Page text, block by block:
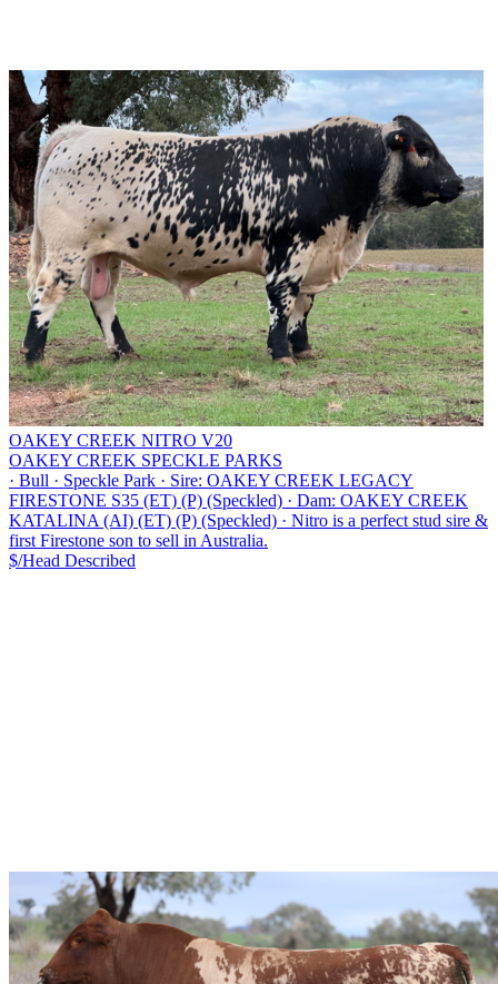
OAKEY CREEK NITRO V20
OAKEY CREEK SPECKLE PARKS
· Bull · Speckle Park · Sire: OAKEY CREEK LEGACY
FIRESTONE S35 (ET) (P) (Speckled) · Dam: OAKEY CREEK
KATALINA (AI) (ET) (P) (Speckled) · Nitro is a perfect stud sire &
first Firestone son to sell in Australia.
$/Head Described